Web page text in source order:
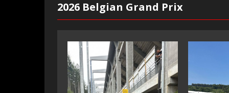
2026 Belgian Grand Prix